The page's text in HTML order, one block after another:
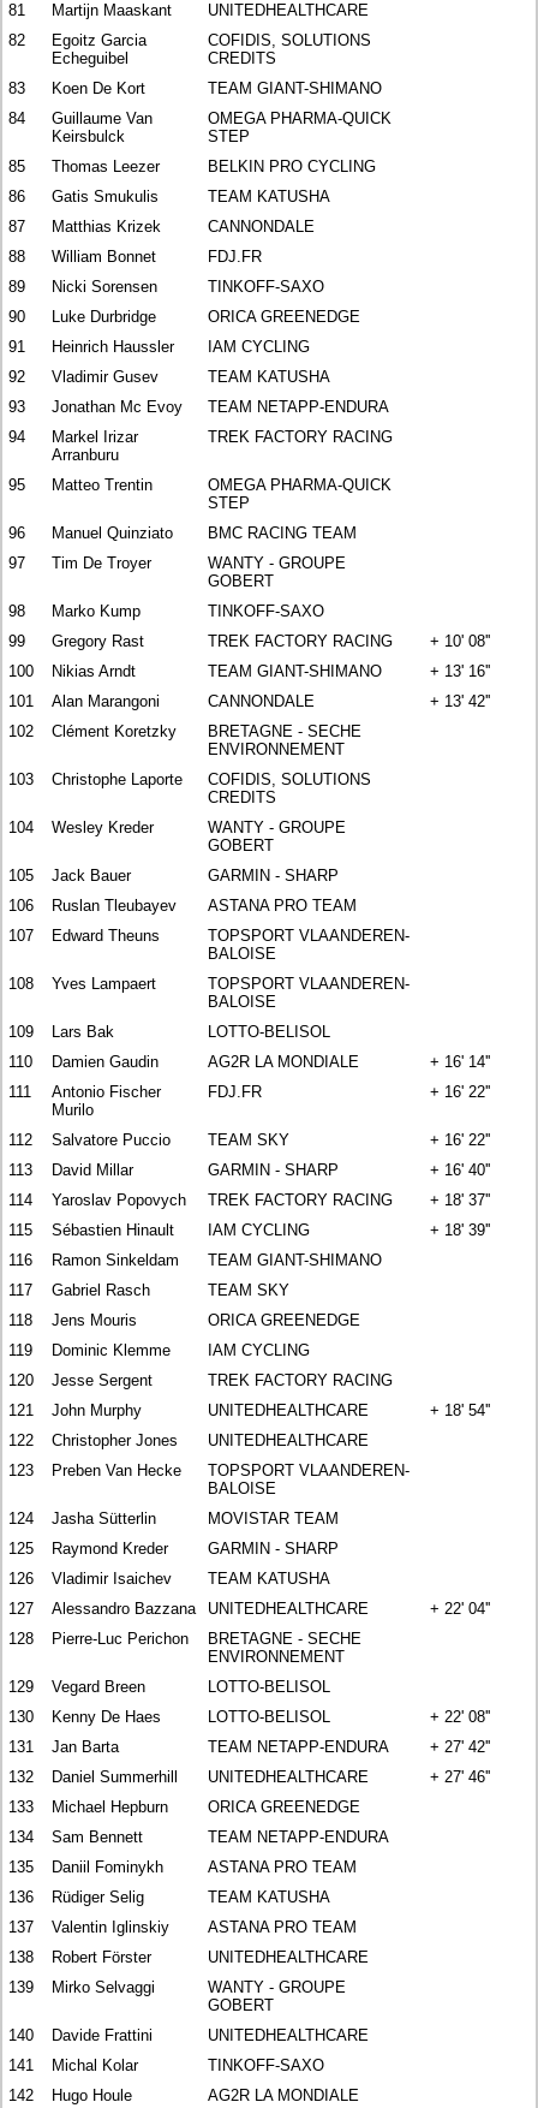
81
Martijn Maaskant
UNITEDHEALTHCARE
82
Egoitz Garcia
Echeguibel
COFIDIS, SOLUTIONS
CREDITS
83
Koen De Kort
TEAM GIANT-SHIMANO
84
Guillaume Van
Keirsbulck
OMEGA PHARMA-QUICK
STEP
85
Thomas Leezer
BELKIN PRO CYCLING
86
Gatis Smukulis
TEAM KATUSHA
87
Matthias Krizek
CANNONDALE
88
William Bonnet
FDJ.FR
89
Nicki Sorensen
TINKOFF-SAXO
90
Luke Durbridge
ORICA GREENEDGE
91
Heinrich Haussler
IAM CYCLING
92
Vladimir Gusev
TEAM KATUSHA
93
Jonathan Mc Evoy
TEAM NETAPP-ENDURA
94
Markel Irizar
Arranburu
TREK FACTORY RACING
95 Matteo Trentin
OMEGA PHARMA-QUICK
STEP
96
Manuel Quinziato
BMC RACING TEAM
97
Tim De Troyer
WANTY - GROUPE
GOBERT
98
Marko Kump
TINKOFF-SAXO
99
Gregory Rast TREK FACTORY RACING
+ 10' 08''
100
Nikias Arndt TEAM GIANT-SHIMANO
+ 13' 16''
101
Alan Marangoni CANNONDALE
+ 13' 42''
102
Clément Koretzky
BRETAGNE - SECHE
ENVIRONNEMENT
103
Christophe Laporte
COFIDIS, SOLUTIONS
CREDITS
104
Wesley Kreder
WANTY - GROUPE
GOBERT
105
Jack Bauer
GARMIN - SHARP
106
Ruslan Tleubayev
ASTANA PRO TEAM
107
Edward Theuns
TOPSPORT VLAANDEREN-
BALOISE
108
Yves Lampaert
TOPSPORT VLAANDEREN-
BALOISE
109
Lars Bak
LOTTO-BELISOL
110
Damien Gaudin AG2R LA MONDIALE
+ 16' 14''
111
Antonio Fischer
Murilo
FDJ.FR + 16' 22''
112 Salvatore Puccio TEAM SKY
+ 16' 22''
113
David Millar GARMIN - SHARP
+ 16' 40''
114
Yaroslav Popovych TREK FACTORY RACING
+ 18' 37''
115
Sébastien Hinault IAM CYCLING
+ 18' 39''
116
Ramon Sinkeldam
TEAM GIANT-SHIMANO
117
Gabriel Rasch
TEAM SKY
118
Jens Mouris
ORICA GREENEDGE
119
Dominic Klemme
IAM CYCLING
120
Jesse Sergent
TREK FACTORY RACING
121
John Murphy UNITEDHEALTHCARE
+ 18' 54''
122
Christopher Jones
UNITEDHEALTHCARE
123
Preben Van Hecke
TOPSPORT VLAANDEREN-
BALOISE
124
Jasha Sütterlin
MOVISTAR TEAM
125
Raymond Kreder
GARMIN - SHARP
126
Vladimir Isaichev
TEAM KATUSHA
127
Alessandro Bazzana UNITEDHEALTHCARE
+ 22' 04''
128
Pierre-Luc Perichon
BRETAGNE - SECHE
ENVIRONNEMENT
129
Vegard Breen
LOTTO-BELISOL
130
Kenny De Haes LOTTO-BELISOL
+ 22' 08''
131
Jan Barta TEAM NETAPP-ENDURA
+ 27' 42''
132
Daniel Summerhill UNITEDHEALTHCARE
+ 27' 46''
133
Michael Hepburn
ORICA GREENEDGE
134
Sam Bennett
TEAM NETAPP-ENDURA
135
Daniil Fominykh
ASTANA PRO TEAM
136
Rüdiger Selig
TEAM KATUSHA
137
Valentin Iglinskiy
ASTANA PRO TEAM
138
Robert Förster
UNITEDHEALTHCARE
139
Mirko Selvaggi
WANTY - GROUPE
GOBERT
140
Davide Frattini
UNITEDHEALTHCARE
141
Michal Kolar
TINKOFF-SAXO
142
Hugo Houle AG2R LA MONDIALE